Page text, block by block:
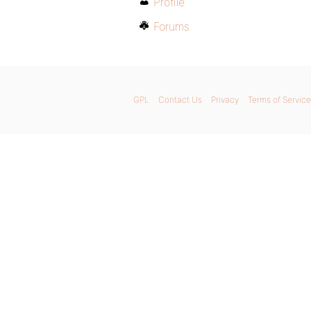
Forums
GPL Contact Us Privacy Terms of Service